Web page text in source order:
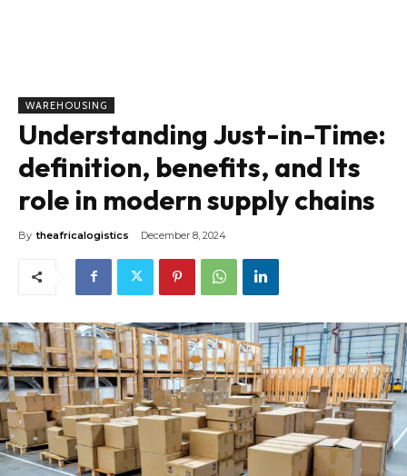
WAREHOUSING
Understanding Just-in-Time:
definition, benefits, and Its
role in modern supply chains
By theafricalogistics December 8, 2024